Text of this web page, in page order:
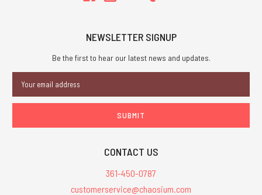
NEWSLETTER SIGNUP
Be the first to hear our latest news and updates.
Address
CONTACT US
361-450-0787
customerservice@chaosium.com